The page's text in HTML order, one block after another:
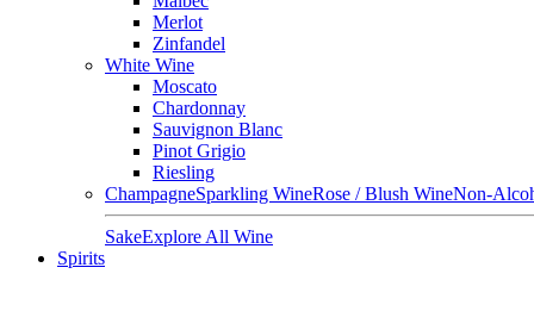
Merlot
Zinfandel
White Wine
Moscato
Chardonnay
Sauvignon Blanc
Pinot Grigio
Riesling
ChampagneSparkling WineRose / Blush WineNon-
SakeExplore All Wine
Spirits